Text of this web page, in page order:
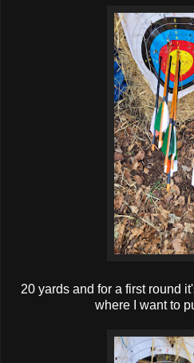
20 yards and for a first round
where I want to